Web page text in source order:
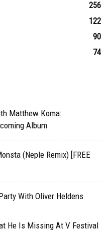
256
122
90
74
Matthew Koma:
Album
(Neple Remix) [FREE
With Oliver Heldens
He Is Missing At V Festival